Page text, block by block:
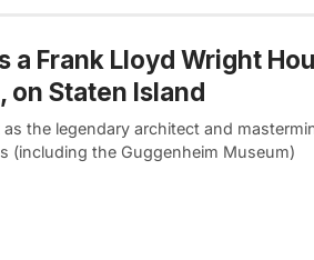
a Frank Lloyd Wright
on Staten Island
the legendary architect and
(including the Guggenheim Museum)